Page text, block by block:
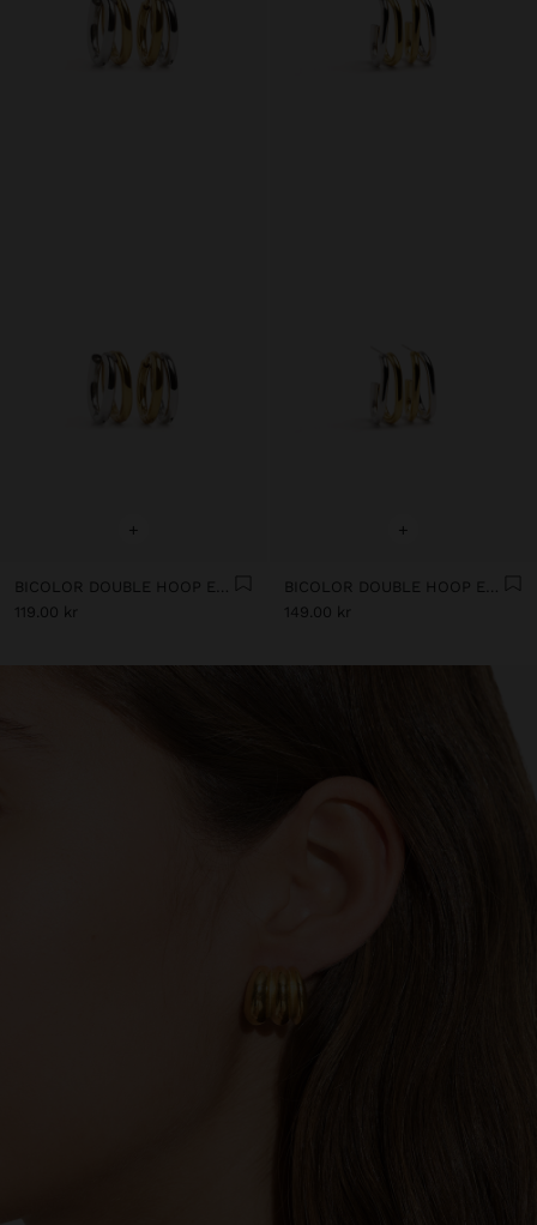
+
119.00 kr
+
149.00 kr